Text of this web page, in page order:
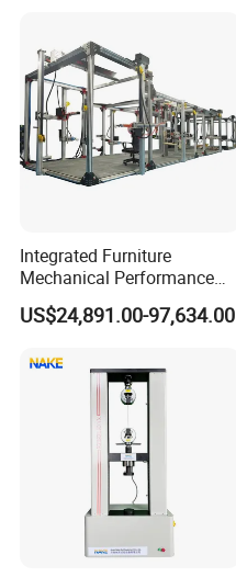
Integrated Furniture
Mechanical Performance
Testing Machine Laboratory
Equipment
US$24,891.00-97,634.00